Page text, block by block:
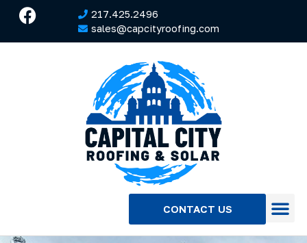
217.425.2496
sales@capcityroofing.com
CONTACT US